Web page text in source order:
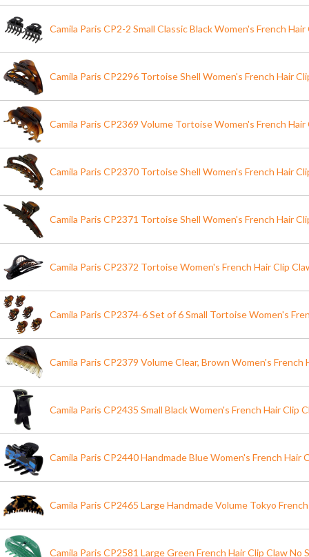
Camila Paris CP2-2 Small Classic Black Women's French Hair
Camila Paris CP2296 Tortoise Shell Women's French Hair
Camila Paris CP2369 Volume Tortoise Women's French Hair
Camila Paris CP2370 Tortoise Shell Women's French Hair
Camila Paris CP2371 Tortoise Shell Women's French Hair
Camila Paris CP2372 Tortoise Women's French Hair Clip
Camila Paris CP2374-6 Set of 6 Small Tortoise Women's
Camila Paris CP2379 Volume Clear, Brown Women's French
Camila Paris CP2435 Small Black Women's French Hair Clip
Camila Paris CP2440 Handmade Blue Women's French Hair
Camila Paris CP2465 Large Handmade Volume Tokyo
Camila Paris CP2581 Large Green French Hair Clip Claw No